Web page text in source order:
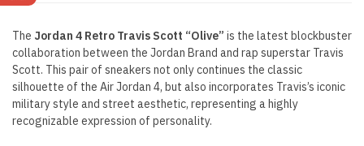
The Jordan 4 Retro Travis Scott “Olive” is the latest blockbuster
collaboration between the Jordan Brand and rap superstar Travis
Scott. This pair of sneakers not only continues the classic
silhouette of the Air Jordan 4, but also incorporates Travis’s iconic
military style and street aesthetic, representing a highly
recognizable expression of personality.